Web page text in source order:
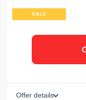
SALE
Offer details